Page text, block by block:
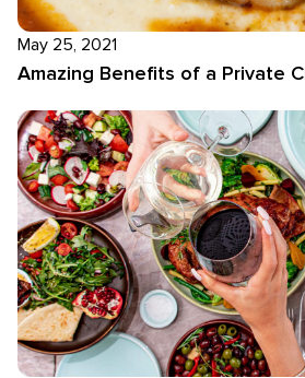
May 25, 2021
Amazing Benefits of a Private